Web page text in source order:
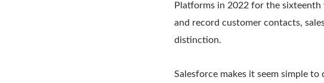
Platforms in 2022 for the
and record customer contacts,
distinction.
Salesforce makes it seem simple